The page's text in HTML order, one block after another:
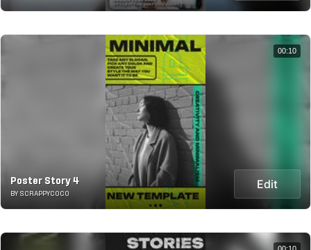
Poster Story 4
BY SCRAPPYCOCO
Edit
00:10